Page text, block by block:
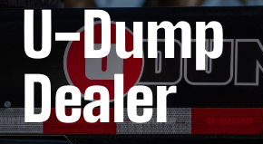
U-Dump
Dealer